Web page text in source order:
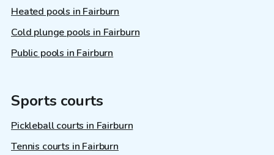
Heated pools in Fairburn
Cold plunge pools in Fairburn
Public pools in Fairburn
Sports courts
Pickleball courts in Fairburn
Tennis courts in Fairburn